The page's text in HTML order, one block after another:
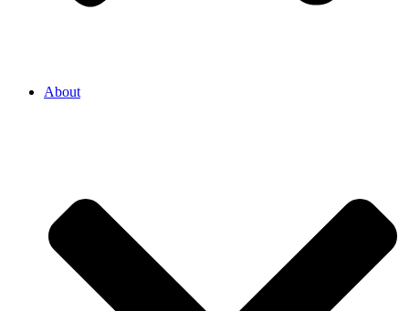
About